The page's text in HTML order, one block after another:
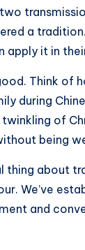
a
apply it in
Think of
during
of
being
thing about
We’ve
and